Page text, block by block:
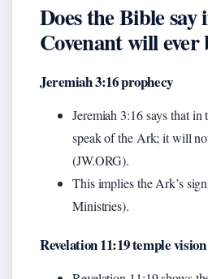
Does the Bible
Covenant will ever
Jeremiah 3:16 prophecy
Jeremiah 3:16 says that
speak of the Ark; it will
(JW.ORG).
This implies the Ark’s
Ministries).
Revelation 11:19 temple vision